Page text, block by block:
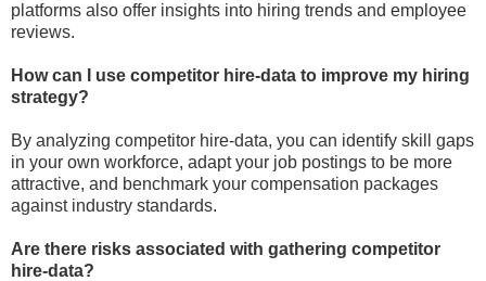
platforms also offer insights into hiring trends and employee
reviews.
How can I use competitor hire-data to improve my hiring
strategy?
By analyzing competitor hire-data, you can identify skill gaps
in your own workforce, adapt your job postings to be more
attractive, and benchmark your compensation packages
against industry standards.
Are there risks associated with gathering competitor
hire-data?